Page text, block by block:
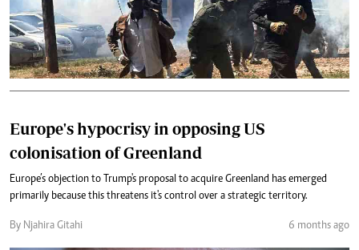
Europe's hypocrisy in opposing US
colonisation of Greenland
Europe’s objection to Trump's proposal to acquire Greenland has emerged
primarily because this threatens it's control over a strategic territory.
By Njahira Gitahi 6 months ago